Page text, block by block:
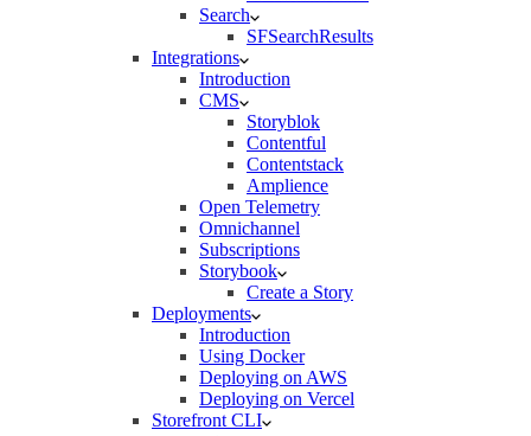
Search
SFSearchResults
Integrations
Introduction
CMS
Storyblok
Contentful
Contentstack
Amplience
Open Telemetry
Omnichannel
Subscriptions
Storybook
Create a Story
Deployments
Introduction
Using Docker
Deploying on AWS
Deploying on Vercel
Storefront CLI